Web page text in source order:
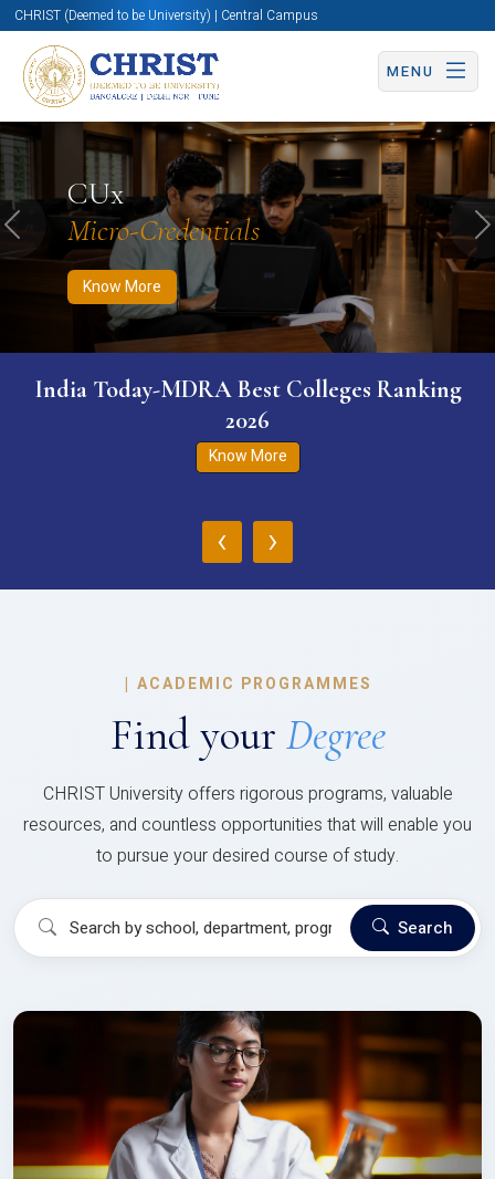
CHRIST (Deemed to be University) | Central Campus
MENU
CUx
Micro-Credentials
Know More
Know More Apply Now Apply Now
Previous
India Today-MDRA Best Colleges Ranking
2026
Know More
‹ ›
| ACADEMIC PROGRAMMES
Find your Degree
CHRIST University offers rigorous programs, valuable
resources, and countless opportunities that will enable you
to pursue your desired course of study.
Search